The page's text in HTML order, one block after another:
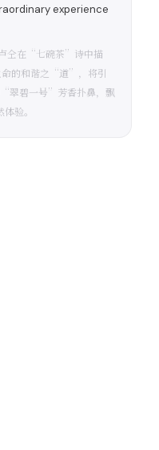
experience
仝在“七碗茶”诗中描
的和谐之“道”，将引
“翠碧一号”芳香扑鼻，飘
验。